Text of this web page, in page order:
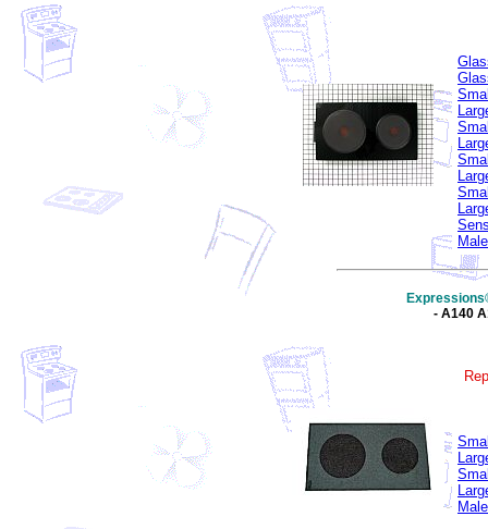
- A140